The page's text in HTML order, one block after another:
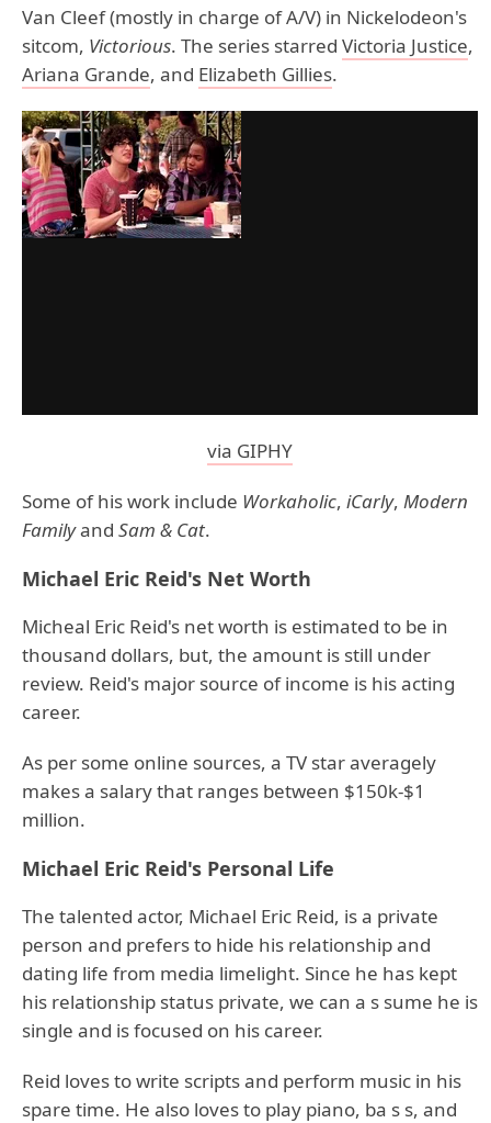
Van Cleef (mostly in charge of A/V) in Nickelodeon's
sitcom, Victorious. The series starred Victoria Justice,
Ariana Grande, and Elizabeth Gillies.
via GIPHY
Some of his work include Workaholic, iCarly, Modern
Familyand Sam & Cat.
Michael Eric Reid's Net Worth
Micheal Eric Reid's net worth is estimated to be in
thousand dollars, but, the amount is still under
review. Reid's major source of income is his acting
career.
As per some online sources, a TV star averagely
makes a salary that ranges between $150k-$1
million.
Michael Eric Reid's Personal Life
The talented actor, Michael Eric Reid, is a private
person and prefers to hide his relationship and
dating life from media limelight. Since he has kept
his relationship status private, we can a s sume he is
single and is focused on his career.
Reid loves to write scripts and perform music in his
spare time. He also loves to play piano, ba s s, and